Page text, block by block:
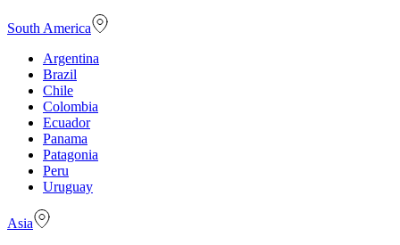
South America
Argentina
Brazil
Chile
Colombia
Ecuador
Panama
Patagonia
Peru
Uruguay
Asia